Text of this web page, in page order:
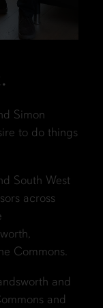
Simon
to do things
South West
across
Commons.
and
and